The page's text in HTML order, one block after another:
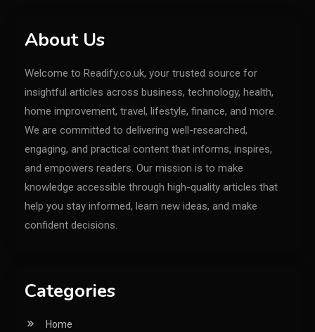
About Us
Welcome to Readify.co.uk, your trusted source for
insightful articles across business, technology, health,
home improvement, travel, lifestyle, finance, and more.
We are committed to delivering well-researched,
engaging, and practical content that informs, inspires,
and empowers readers. Our mission is to make
knowledge accessible through high-quality articles that
help you stay informed, learn new ideas, and make
confident decisions.
Categories
Home